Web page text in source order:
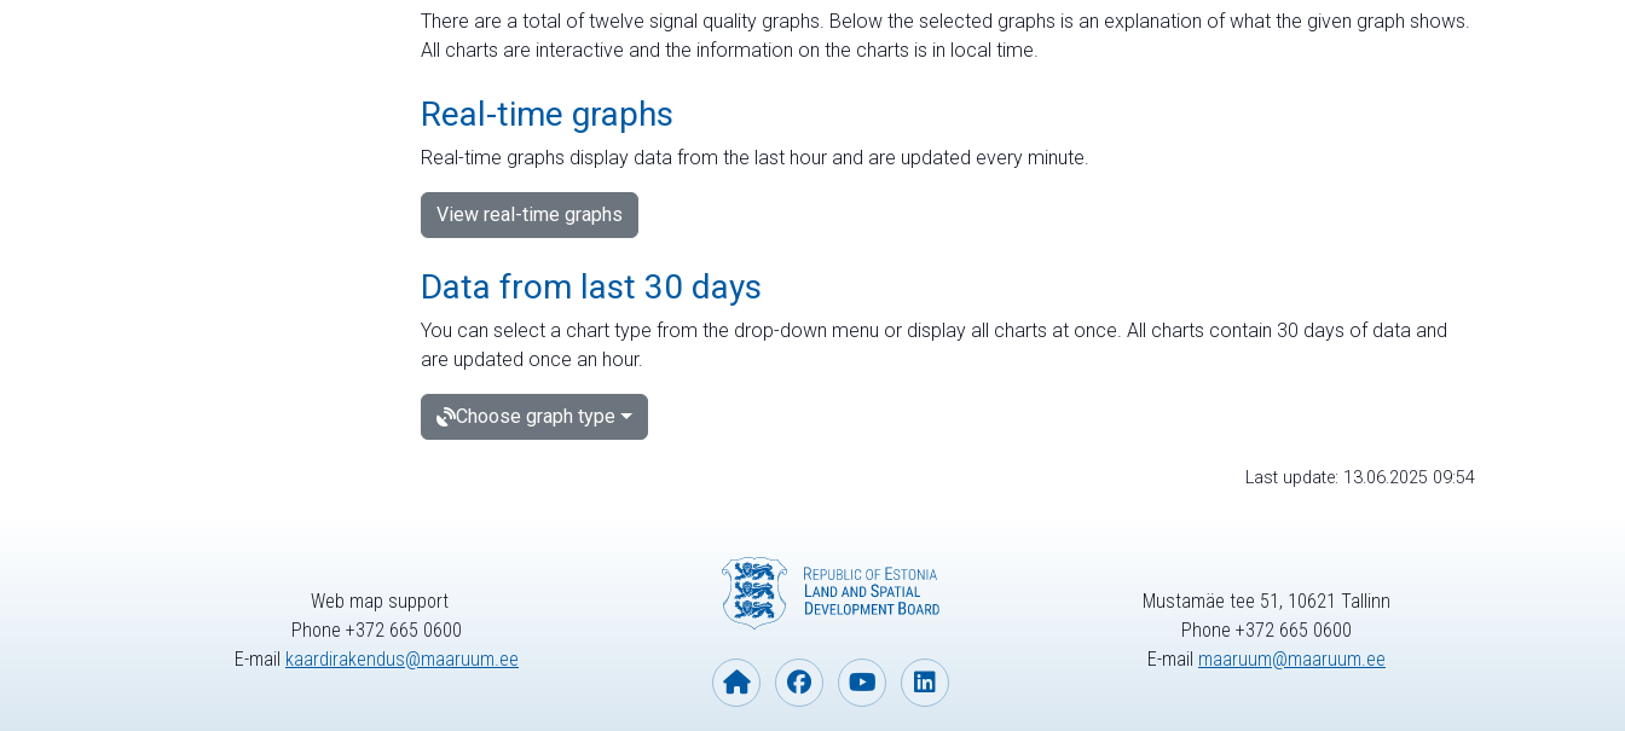
There are a total of twelve signal quality graphs. Below the selected graphs is an explanation of what the given graph shows.
All charts are interactive and the information on the charts is in local time.
Real-time graphs
Real-time graphs display data from the last hour and are updated every minute.
View real-time graphs
Data from last 30 days
You can select a chart type from the drop-down menu or display all charts at once. All charts contain 30 days of data and
are updated once an hour.
Choose graph type
Last update: 13.06.2025 09:54
Web map support
Phone +372 665 0600
E-mail kaardirakendus@maaruum.ee
Mustamäe tee 51, 10621 Tallinn
Phone +372 665 0600
E-mail maaruum@maaruum.ee